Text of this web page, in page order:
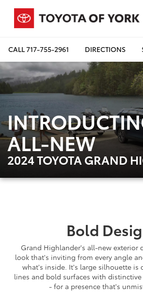
CALL717-755-2961 DIRECTIONS
ALL-NEW
2024 TOYOTA GRAND
Bold
Grand Highlander's all-new exterior
look that's inviting from every angle
what's inside. It's large silhouette is
lines and bold surfaces with
- for a presence that's